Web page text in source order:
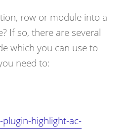
row or module into a
If so, there are several
which you can use to
need to:
highlight-ac-